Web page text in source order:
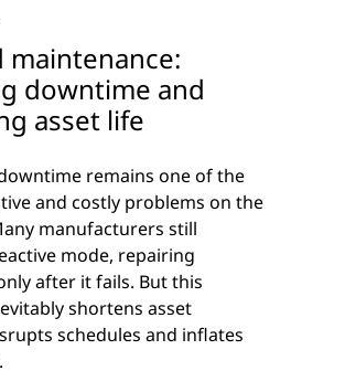
maintenance:
downtime and
asset life
remains one of the
and costly problems on the
manufacturers still
mode, repairing
after it fails. But this
shortens asset
schedules and inflates